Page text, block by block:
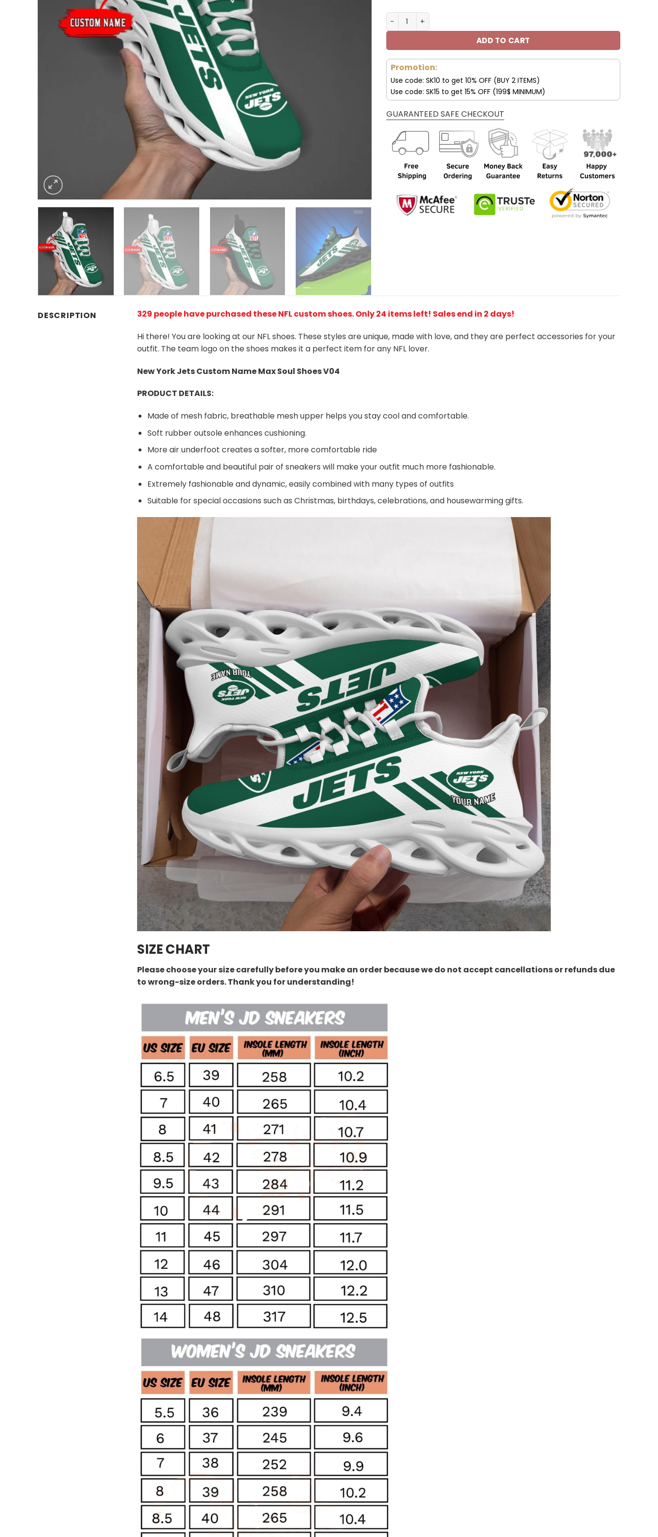
New York Jets Custom Name Max Soul Shoes V04 quantity
ADD TO CART
Promotion:
Use code: SK10 to get 10% OFF (BUY 2 ITEMS)
Use code: SK15 to get 15% OFF (199$ MINIMUM)
GUARANTEED SAFE CHECKOUT
DESCRIPTION 329 people have purchased these NFL custom shoes. Only 24 items left! Sales end in 2 days!
Hi there! You are looking at our NFL shoes. These styles are unique, made with love, and they are perfect accessories for your
outfit. The team logo on the shoes makes it a perfect item for any NFL lover.
New York JetsCustom Name Max Soul Shoes V04
PRODUCT DETAILS:
Made of mesh fabric, breathable mesh upper helps you stay cool and comfortable.
Soft rubber outsole enhances cushioning.
More air underfoot creates a softer, more comfortable ride
A comfortable and beautiful pair of sneakers will make your outfit much more fashionable.
Extremely fashionable and dynamic, easily combined with many types of outfits
Suitable for special occasions such as Christmas, birthdays, celebrations, and housewarming gifts.
SIZE CHART
Please choose your size carefully before you make an order because we do not accept cancellations or refunds due
to wrong-size orders. Thank you for understanding!